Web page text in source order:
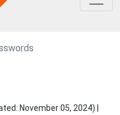
November 05, 2024) |